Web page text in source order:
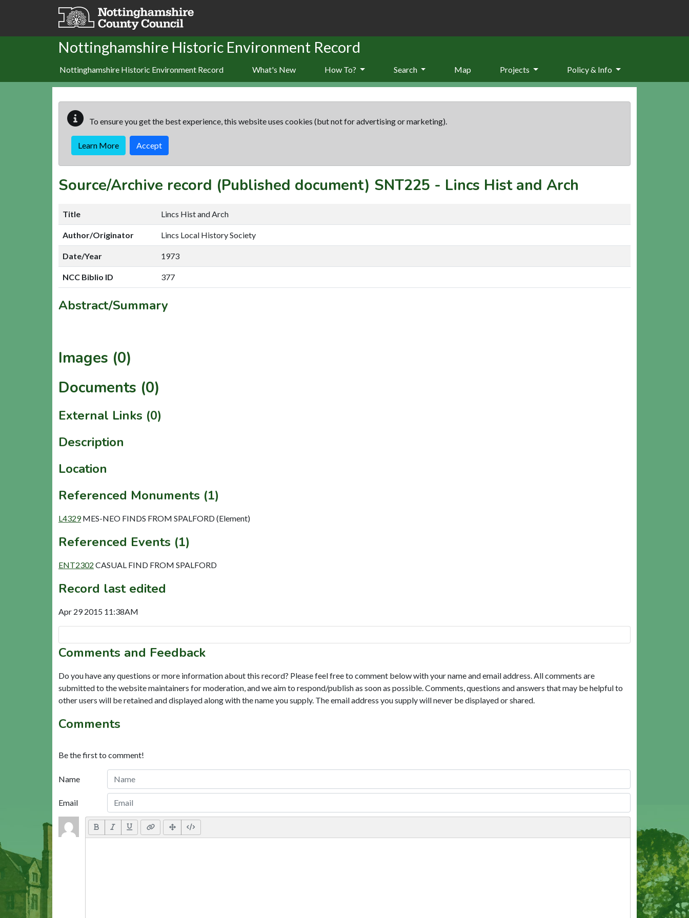
Skip to main content
Nottinghamshire Historic Environment Record
Nottinghamshire Historic Environment Record What's New How To? Search Map Projects Policy & Info
To ensure you get the best experience, this website uses cookies (but not for advertising or marketing).
Learn More Accept
Source/Archive record (Published document) SNT225 - Lincs Hist and Arch
Title Lincs Hist and Arch
Author/Originator Lincs Local History Society
Date/Year 1973
NCC Biblio ID 377
Abstract/Summary
Images (0)
Documents (0)
External Links (0)
Description
Location
Referenced Monuments (1)
L4329 MES-NEO FINDS FROM SPALFORD (Element)
Referenced Events (1)
ENT2302 CASUAL FIND FROM SPALFORD
Record last edited
Apr 29 2015 11:38AM
Comments and Feedback
Do you have any questions or more information about this record? Please feel free to comment below with your name and email address. All comments are
submitted to the website maintainers for moderation, and we aim to respond/publish as soon as possible. Comments, questions and answers that may be helpful to
other users will be retained and displayed along with the name you supply. The email address you supply will never be displayed or shared.
Comments
Be the first to comment!
Name
Email